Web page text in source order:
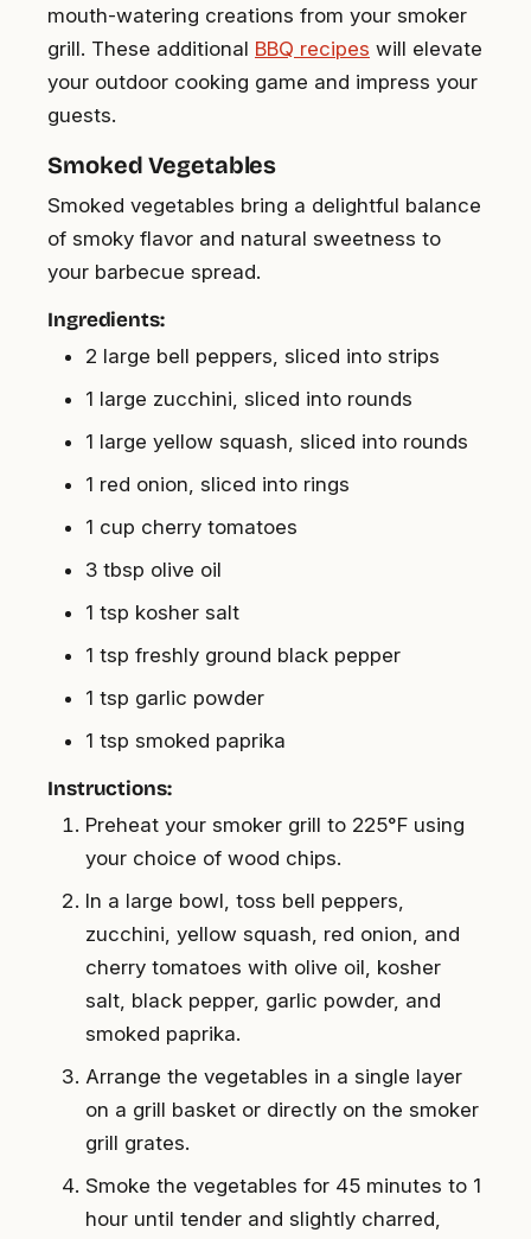
mouth-watering creations from your smoker
grill. These additional BBQ recipes will elevate
your outdoor cooking game and impress your
guests.
Smoked Vegetables
Smoked vegetables bring a delightful balance
of smoky flavor and natural sweetness to
your barbecue spread.
Ingredients:
2 large bell peppers, sliced into strips
1 large zucchini, sliced into rounds
1 large yellow squash, sliced into rounds
1 red onion, sliced into rings
1 cup cherry tomatoes
3 tbsp olive oil
1 tsp kosher salt
1 tsp freshly ground black pepper
1 tsp garlic powder
1 tsp smoked paprika
Instructions:
Preheat your smoker grill to 225°F using
your choice of wood chips.
In a large bowl, toss bell peppers,
zucchini, yellow squash, red onion, and
cherry tomatoes with olive oil, kosher
salt, black pepper, garlic powder, and
smoked paprika.
Arrange the vegetables in a single layer
on a grill basket or directly on the smoker
grill grates.
Smoke the vegetables for 45 minutes to 1
hour until tender and slightly charred,